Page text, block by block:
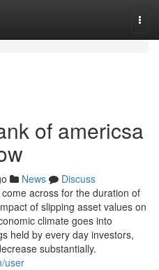
of americsa
News
Discuss
across for the duration of
of slipping asset values on
climate goes into
held by every day investors,
substantially.
user